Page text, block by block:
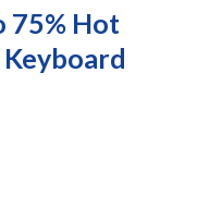
75% Hot
Keyboard